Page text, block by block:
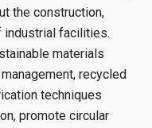
the construction,
industrial facilities.
materials
recycled
techniques
promote circular